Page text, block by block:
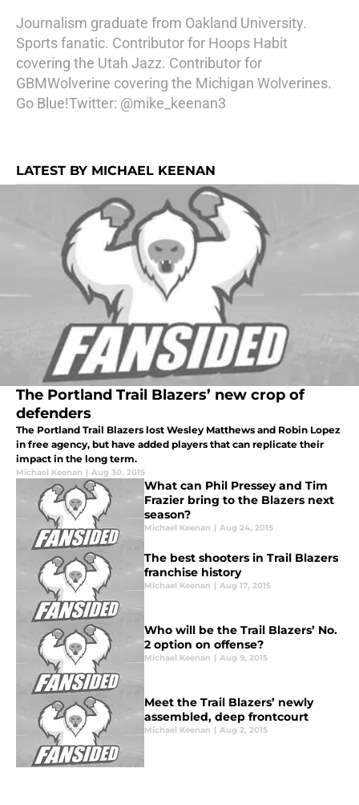
Journalism graduate from Oakland University.
Sports fanatic. Contributor for Hoops Habit
covering the Utah Jazz. Contributor for
GBMWolverine covering the Michigan Wolverines.
Go Blue!Twitter: @mike_keenan3
LATEST BY MICHAEL KEENAN
The Portland Trail Blazers’ new crop of
defenders
The Portland Trail Blazers lost Wesley Matthews and Robin Lopez
in free agency, but have added players that can replicate their
impact in the long term.
Michael Keenan | Aug 30, 2015
What can Phil Pressey and Tim
Frazier bring to the Blazers next
season?
Michael Keenan | Aug 24, 2015
The best shooters in Trail Blazers
franchise history
Michael Keenan | Aug 17, 2015
Who will be the Trail Blazers’ No.
2 option on offense?
Michael Keenan | Aug 9, 2015
Meet the Trail Blazers’ newly
assembled, deep frontcourt
Michael Keenan | Aug 2, 2015